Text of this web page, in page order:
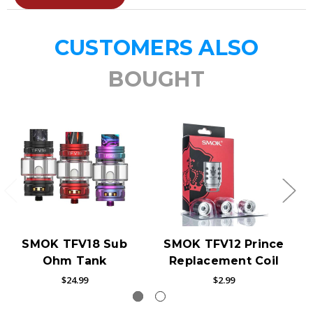
CUSTOMERS ALSO
BOUGHT
SMOK TFV18 Sub
Ohm Tank
$24.99
SMOK TFV12 Prince
Replacement Coil
$2.99